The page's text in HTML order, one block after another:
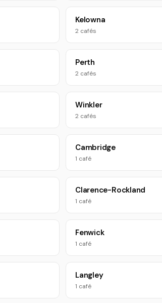
Kelowna
2 cafés
Perth
2 cafés
Winkler
2 cafés
Cambridge
1 café
Clarence-Rockland
1 café
Fenwick
1 café
Langley
1 café